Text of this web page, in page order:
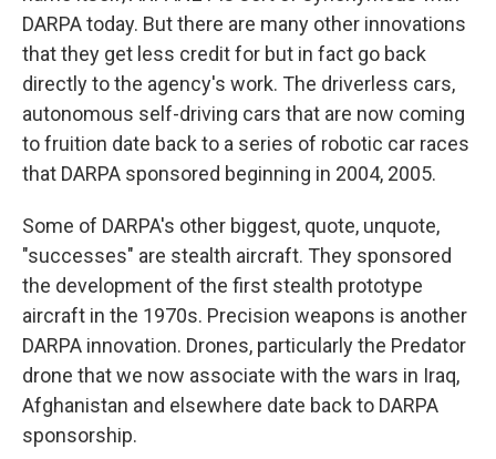
DARPA today. But there are many other innovations
that they get less credit for but in fact go back
directly to the agency's work. The driverless cars,
autonomous self-driving cars that are now coming
to fruition date back to a series of robotic car races
that DARPA sponsored beginning in 2004, 2005.
Some of DARPA's other biggest, quote, unquote,
"successes" are stealth aircraft. They sponsored
the development of the first stealth prototype
aircraft in the 1970s. Precision weapons is another
DARPA innovation. Drones, particularly the Predator
drone that we now associate with the wars in Iraq,
Afghanistan and elsewhere date back to DARPA
sponsorship.